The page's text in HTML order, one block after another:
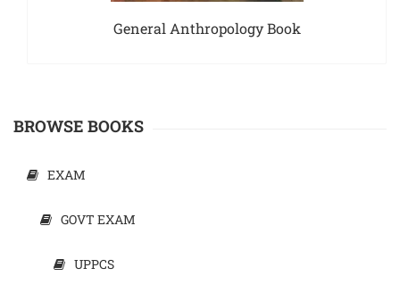
General Anthropology Book
BROWSE BOOKS
EXAM
GOVT EXAM
UPPCS